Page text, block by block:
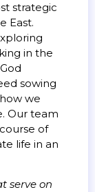
strategic
East.
in the
sowing
we
Our team
of
life in an
serve on